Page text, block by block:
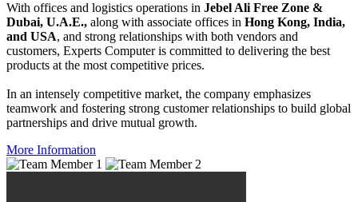
With offices and logistics operations in Jebel Ali Free Zone &
Dubai, U.A.E., along with associate offices in Hong Kong, India,
and USA, and strong relationships with both vendors and
customers, Experts Computer is committed to delivering the best
products at the most competitive prices.
In an intensely competitive market, the company emphasizes
teamwork and fostering strong customer relationships to build global
partnerships and drive mutual growth.
More Information